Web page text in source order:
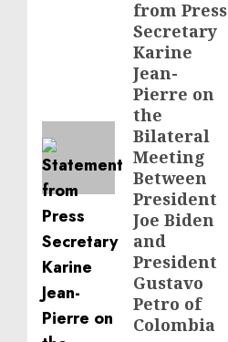
from Press
Secretary
Karine
Jean-
Pierre on
the
Bilateral
Meeting
Between
President
Joe Biden
and
President
Gustavo
Petro of
Colombia